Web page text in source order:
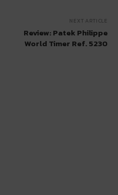
NEXT ARTICLE
Review: Patek Philippe
World Timer Ref. 5230